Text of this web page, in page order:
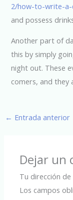
2/how-to-write-
and possess
Another part of
this by simply
night out. These
comers, and they
← Entrada anterior
Dejar un
Tu dirección
Los campos